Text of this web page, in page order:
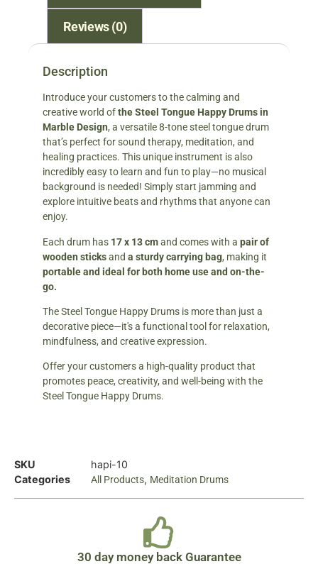
Reviews (0)
Description
Introduce your customers to the calming and
creative world ofthe Steel Tongue Happy Drums in
Marble Design, a versatile 8-tone steel tongue drum
that’s perfect for sound therapy, meditation, and
healing practices. This unique instrument is also
incredibly easy to learn and fun to play—no musical
background is needed! Simply start jamming and
explore intuitive beats and rhythms that anyone can
enjoy.
Each drum has 17 x 13 cmand comes with a pair of
wooden sticksand a sturdy carrying bag, making it
portable and ideal for both home use and on-the-
go.
The Steel Tongue Happy Drums is more than just a
decorative piece—it's a functional tool for relaxation,
mindfulness, and creative expression.
Offer your customers a high-quality product that
promotes peace, creativity, and well-being with the
Steel Tongue Happy Drums.
SKU
hapi-10
Categories
All Products, Meditation Drums
30 day money back Guarantee